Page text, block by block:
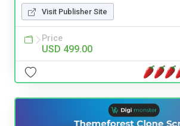
Visit Publisher Site
Price
USD 499.00